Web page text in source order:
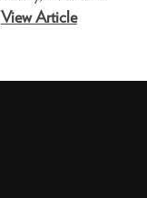
View Article